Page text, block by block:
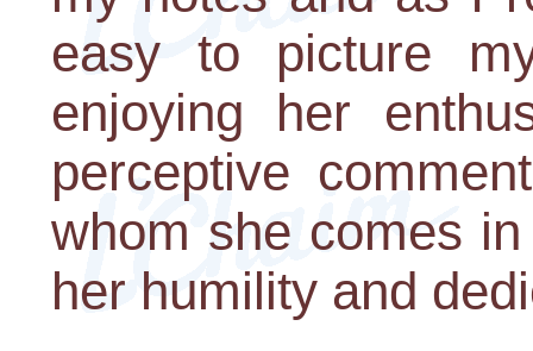
easy to picture
enjoying her
perceptive
whom she comes
her humility and